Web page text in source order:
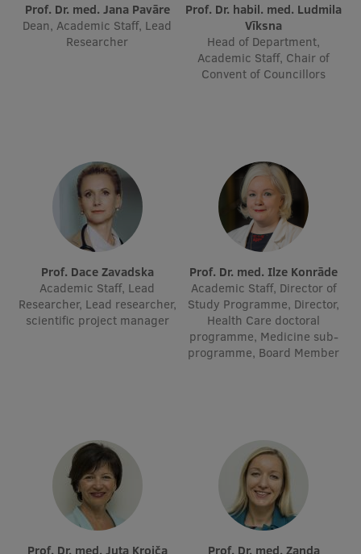
Study bases
History
Visual Identity
RSU Great Hall
Museums and exhibitions
Development and research projects
Performance Data 2025
Souvenirs and books
Prof. Dr. med. Jana Pavāre
Dean, Academic Staff, Lead
Researcher
Prof. Dr. habil. med. Ludmila
Vīksna
Head of Department,
Academic Staff, Chair of
Convent of Councillors
Prof. Dace Zavadska
Academic Staff, Lead
Researcher, Lead researcher,
scientific project manager
Prof. Dr. med. Ilze Konrāde
Academic Staff, Director of
Study Programme, Director,
Health Care doctoral
programme, Medicine sub-
programme, Board Member
Prof. Dr. med. Juta Kroiča
Prof. Dr. med. Zanda